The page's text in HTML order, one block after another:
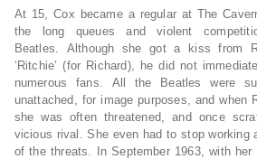
At 15, Cox became a regular at The
the long queues and violent
Beatles.
Although she got a kiss from
‘Ritchie’ (for Richard),
he did not
numerous fans.
All the Beatles were
unattached, for image purposes,
and when
she was often threatened, and once
vicious rival.
She even had to stop working
of the threats.
In September 1963, with her